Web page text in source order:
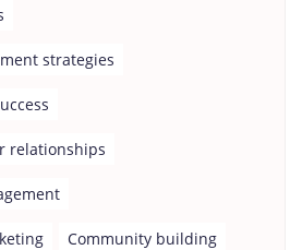
strategies
relationships
Community building